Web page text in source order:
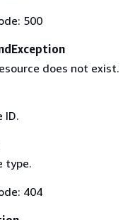
500
does not exist.
ID.
type.
404